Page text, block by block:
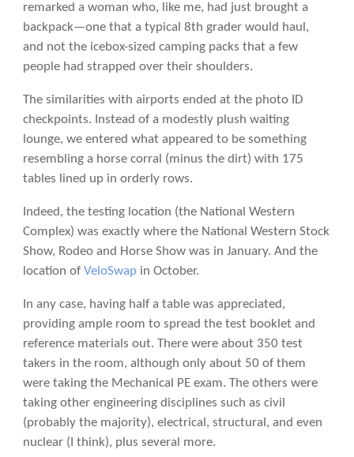
remarked a woman who, like me, had just brought a
backpack—one that a typical 8th grader would haul,
and not the icebox-sized camping packs that a few
people had strapped over their shoulders.
The similarities with airports ended at the photo ID
checkpoints. Instead of a modestly plush waiting
lounge, we entered what appeared to be something
resembling a horse corral (minus the dirt) with 175
tables lined up in orderly rows.
Indeed, the testing location (the National Western
Complex) was exactly where the National Western Stock
Show, Rodeo and Horse Show was in January. And the
location of VeloSwapin October.
In any case, having half a table was appreciated,
providing ample room to spread the test booklet and
reference materials out. There were about 350 test
takers in the room, although only about 50 of them
were taking the Mechanical PE exam. The others were
taking other engineering disciplines such as civil
(probably the majority), electrical, structural, and even
nuclear (I think), plus several more.